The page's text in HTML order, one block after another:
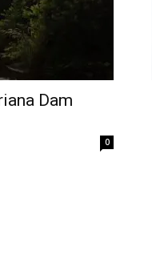
Dam
0